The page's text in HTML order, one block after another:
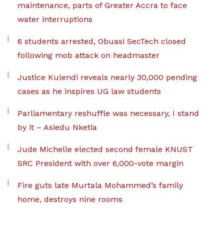
maintenance, parts of Greater Accra to face
water interruptions
6 students arrested, Obuasi SecTech closed
following mob attack on headmaster
Justice Kulendi reveals nearly 30,000 pending
cases as he inspires UG law students
Parliamentary reshuffle was necessary, I stand
by it – Asiedu Nketia
Jude Michelle elected second female KNUST
SRC President with over 6,000-vote margin
Fire guts late Murtala Mohammed’s family
home, destroys nine rooms